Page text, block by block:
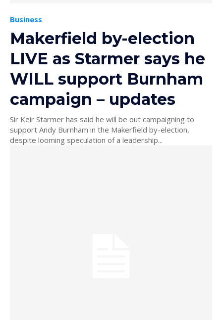
Business
Makerfield by-election
LIVE as Starmer says he
WILL support Burnham
campaign – updates
Sir Keir Starmer has said he will be out campaigning to
support Andy Burnham in the Makerfield by-election,
despite looming speculation of a leadership...